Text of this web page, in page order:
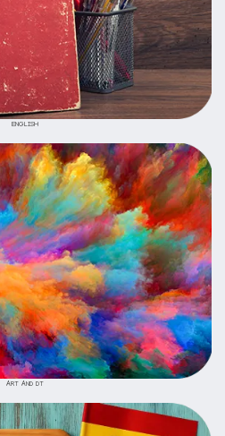
ENGLISH
ART AND DT